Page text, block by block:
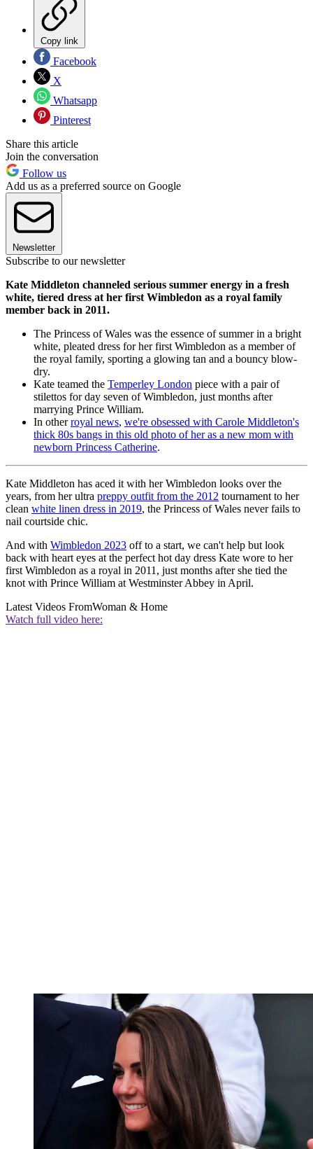
Copy link
Facebook
X
Whatsapp
Pinterest
Share this article
Join the conversation
Follow us
Add us as a preferred source on Google
Newsletter
Subscribe to our newsletter
Kate Middleton channeled serious summer energy in a fresh
white, tiered dress at her first Wimbledon as a royal family
member back in 2011.
The Princess of Wales was the essence of summer in a bright
white, pleated dress for her first Wimbledon as a member of
the royal family, sporting a glowing tan and a bouncy blow-
dry.
Kate teamed the Temperley London piece with a pair of
stilettos for day seven of Wimbledon, just months after
marrying Prince William.
In otherroyal news, we're obsessed with Carole Middleton's
thick 80s bangs in this old photo of her as a new mom with
newborn Princess Catherine.
Kate Middleton has aced it with her Wimbledon looks over the
years, from her ultra preppy outfit from the 2012 tournament to her
clean white linen dress in 2019, the Princess of Wales never fails to
nail courtside chic.
And with Wimbledon 2023 off to a start, we can't help but look
back with heart eyes at the perfect hot day dress Kate wore to her
first Wimbledon as a royal in 2011, just months after she tied the
knot with Prince William at Westminster Abbey in April.
Latest Videos FromWoman & Home
Watch full video here: